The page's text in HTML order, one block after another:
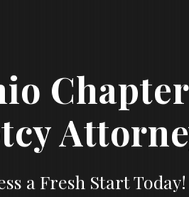
Chapter
a Fresh Start Today!